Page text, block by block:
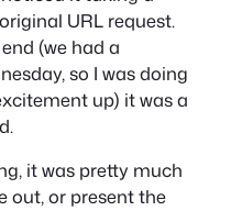
URL request.
(we had a
so I was doing
up) it was a
it was pretty much
out, or present the